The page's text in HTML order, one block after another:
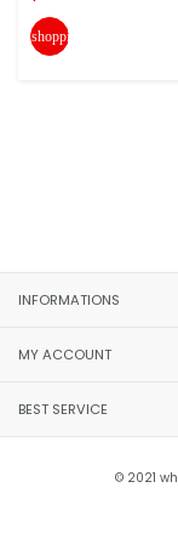
shopping_cart
INFORMATIONS
MY ACCOUNT
BEST SERVICE
© 2021